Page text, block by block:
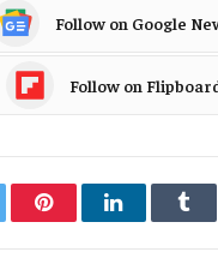
Follow on Google
Follow on
PinterestLinkedIn